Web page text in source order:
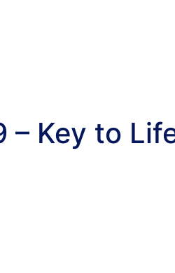
– Key to